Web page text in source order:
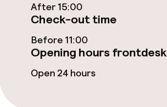
After 15:00
Check-out time
Before 11:00
Opening hours frontdesk
Open 24 hours